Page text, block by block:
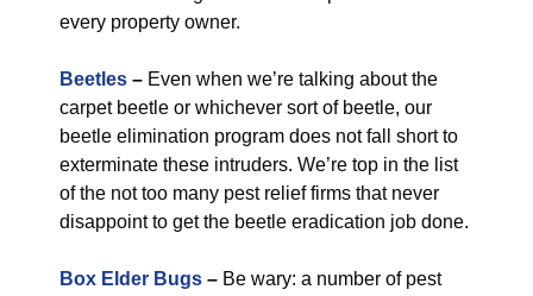
every property owner.
Beetles – Even when we’re talking about the
carpet beetle or whichever sort of beetle, our
beetle elimination program does not fall short to
exterminate these intruders. We’re top in the list
of the not too many pest relief firms that never
disappoint to get the beetle eradication job done.
Box Elder Bugs – Be wary: a number of pest